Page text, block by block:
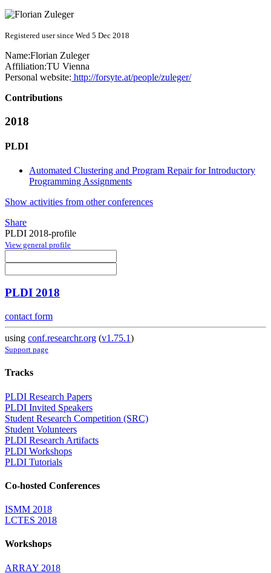
Registered user since Wed 5 Dec 2018
Name:Florian Zuleger
Affiliation:TU Vienna
Personal website: http://forsyte.at/people/zuleger/
Contributions
2018
PLDI
Automated Clustering and Program Repair for Introductory
Programming Assignments
Show activities from other conferences
Share
PLDI 2018-profile
View general profile
PLDI 2018
contact form
using conf.researchr.org (v1.75.1)
Support page
Tracks
PLDI Research Papers
PLDI Invited Speakers
Student Research Competition (SRC)
Student Volunteers
PLDI Research Artifacts
PLDI Workshops
PLDI Tutorials
Co-hosted Conferences
ISMM 2018
LCTES 2018
Workshops
ARRAY 2018